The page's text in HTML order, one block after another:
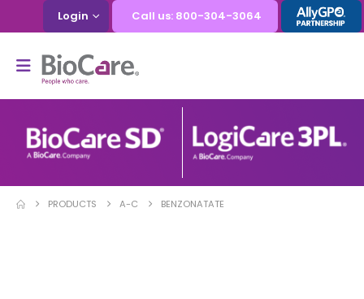
Login Call us: 800-304-3064
PRODUCTS A-C BENZONATATE